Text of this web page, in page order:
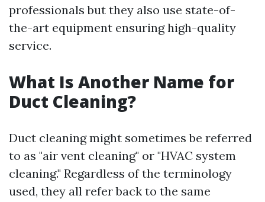
professionals but they also use state-of-
the-art equipment ensuring high-quality
service.
What Is Another Name for
Duct Cleaning?
Duct cleaning might sometimes be referred
to as "air vent cleaning" or "HVAC system
cleaning." Regardless of the terminology
used, they all refer back to the same